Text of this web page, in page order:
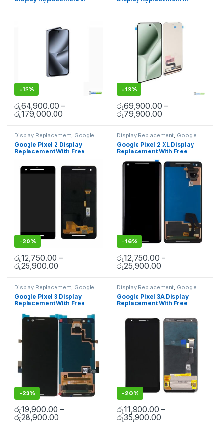
-13%
රු64,900.00 –
රු179,000.00
-13%
රු69,900.00 –
රු79,900.00
Display Replacement, Google
Pixel Mobile Spare Parts
Google Pixel 2 Display
Replacement With Free
-20%
රු12,750.00 –
රු25,900.00
Display Replacement, Google
Pixel Mobile Spare Parts
Google Pixel 2 XL Display
Replacement With Free
-16%
රු12,750.00 –
රු25,900.00
Display Replacement Google
Pixel Mobile Spare Parts
Google Pixel 3 Display
Replacement With Free
-23%
රු19,900.00 –
රු28,900.00
Display Replacement Google
Pixel Mobile Spare Parts
Google Pixel 3A Display
Replacement With Free
-20%
රු11,900.00 –
රු35,900.00